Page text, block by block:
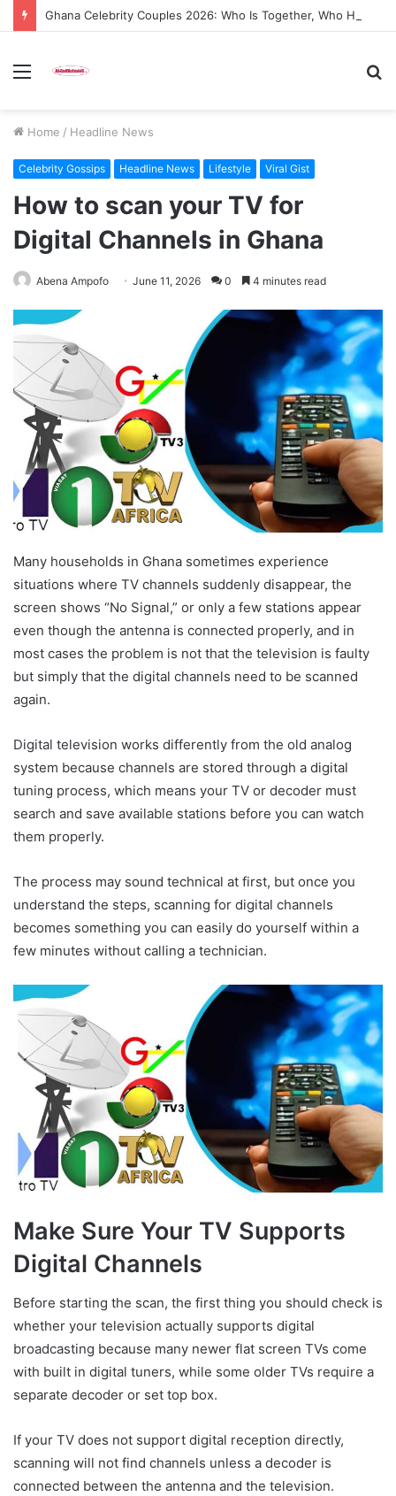
Menu
Home / Headline News
Celebrity Gossips Headline News Lifestyle Viral Gist
How to scan your TV for
Digital Channels in Ghana
Abena Ampofo June 11, 2026 0 4 minutes read
Many households in Ghana sometimes experience
situations where TV channels suddenly disappear, the
screen shows “No Signal,” or only a few stations appear
even though the antenna is connected properly, and in
most cases the problem is not that the television is faulty
but simply that the digital channels need to be scanned
again.
Digital television works differently from the old analog
system because channels are stored through a digital
tuning process, which means your TV or decoder must
search and save available stations before you can watch
them properly.
The process may sound technical at first, but once you
understand the steps, scanning for digital channels
becomes something you can easily do yourself within a
few minutes without calling a technician.
Make Sure Your TV Supports
Digital Channels
Before starting the scan, the first thing you should check is
whether your television actually supports digital
broadcasting because many newer flat screen TVs come
with built in digital tuners, while some older TVs require a
separate decoder or set top box.
If your TV does not support digital reception directly,
scanning will not find channels unless a decoder is
connected between the antenna and the television.